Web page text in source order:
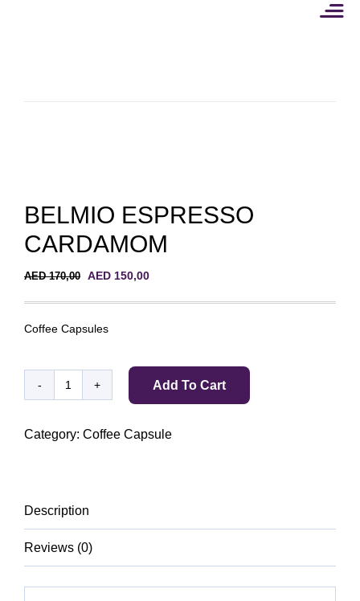
BELMIO ESPRESSO
CARDAMOM
AED170,00
Original
AED 170,00.
AED 150,00Current
Coffee Capsules
CARDAMOM
Add To Cart
Category: Coffee Capsule
Description
Reviews (0)